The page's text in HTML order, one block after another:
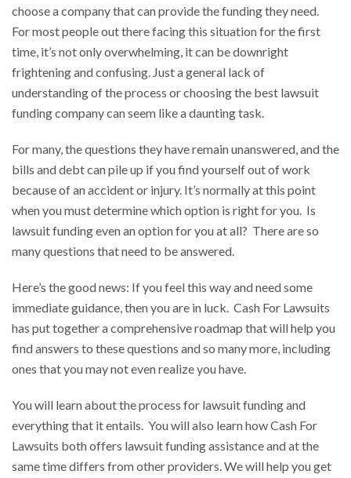
choose a company that can provide the funding they need.
For most people out there facing this situation for the first
time, it’s not only overwhelming, it can be downright
frightening and confusing. Just a general lack of
understanding of the process or choosing the best lawsuit
funding company can seem like a daunting task.
For many, the questions they have remain unanswered, and the
bills and debt can pile up if you find yourself out of work
because of an accident or injury. It’s normally at this point
when you must determine which option is right for you. Is
lawsuit funding even an option for you at all? There are so
many questions that need to be answered.
Here’s the good news: If you feel this way and need some
immediate guidance, then you are in luck. Cash For Lawsuits
has put together a comprehensive roadmap that will help you
find answers to these questions and so many more, including
ones that you may not even realize you have.
You will learn about the process for lawsuit funding and
everything that it entails. You will also learn how Cash For
Lawsuits both offers lawsuit funding assistance and at the
same time differs from other providers. We will help you get